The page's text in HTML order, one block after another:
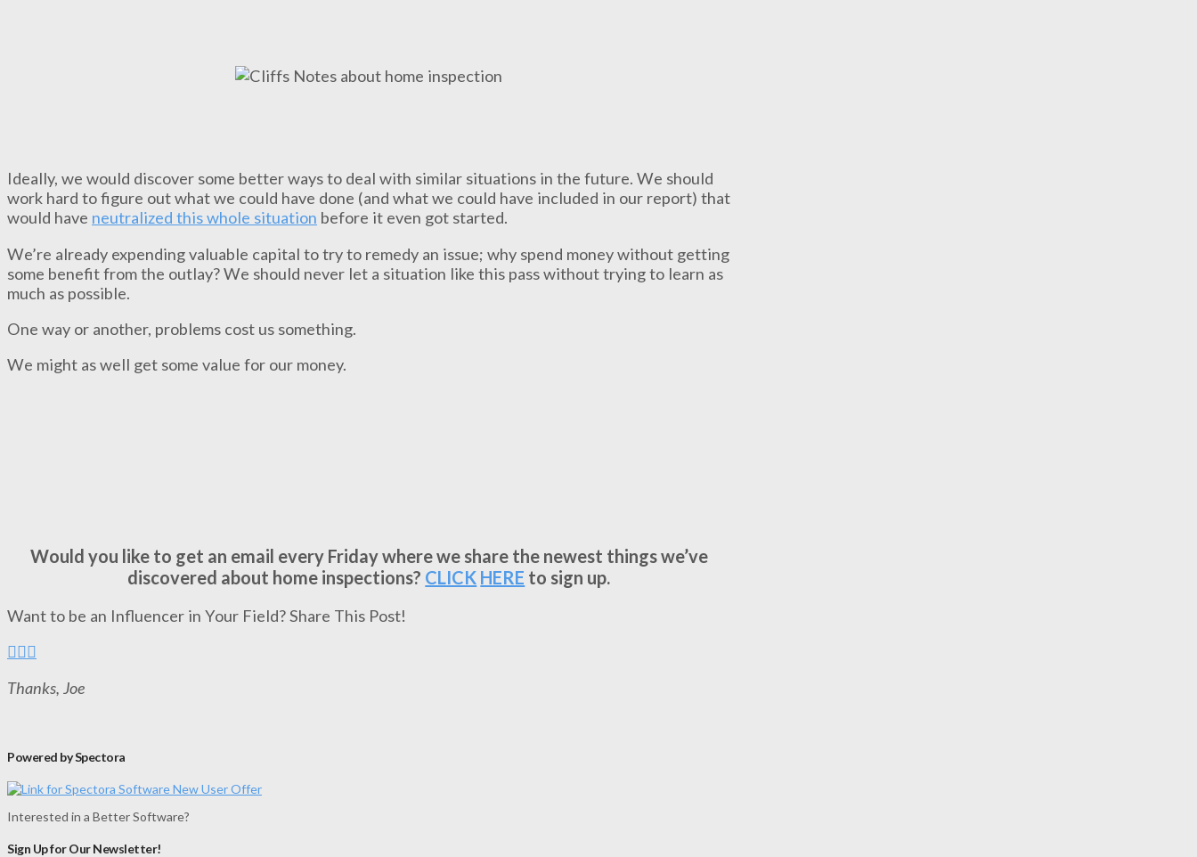
Ideally, we would discover some better ways to deal with similar situations in the future. We should
work hard to figure out what we could have done (and what we could have included in our report) that
would have neutralized this whole situation before it even got started.
We’re already expending valuable capital to try to remedy an issue; why spend money without getting
some benefit from the outlay? We should never let a situation like this pass without trying to learn as
much as possible.
One way or another, problems cost us something.
We might as well get some value for our money.
Would you like to get an email every Friday where we share the newest things we’ve
discovered about home inspections? CLICK HERE to sign up.
Want to be an Influencer in Your Field? Share This Post!
Thanks, Joe
Powered by Spectora
Interested in a Better Software?
Sign Up for Our Newsletter!